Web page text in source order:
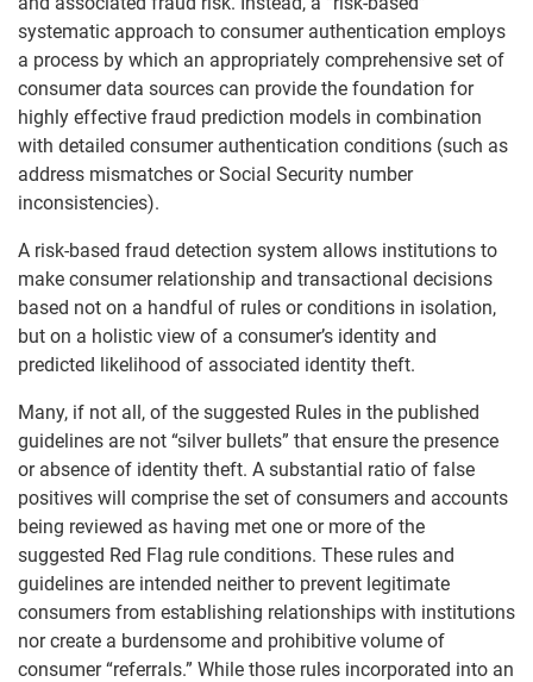
systematic approach to consumer authentication employs
a process by which an appropriately comprehensive set of
consumer data sources can provide the foundation for
highly effective fraud prediction models in combination
with detailed consumer authentication conditions (such as
address mismatches or Social Security number
inconsistencies).
A risk-based fraud detection system allows institutions to
make consumer relationship and transactional decisions
based not on a handful of rules or conditions in isolation,
but on a holistic view of a consumer’s identity and
predicted likelihood of associated identity theft.
Many, if not all, of the suggested Rules in the published
guidelines are not “silver bullets” that ensure the presence
or absence of identity theft. A substantial ratio of false
positives will comprise the set of consumers and accounts
being reviewed as having met one or more of the
suggested Red Flag rule conditions. These rules and
guidelines are intended neither to prevent legitimate
consumers from establishing relationships with institutions
nor create a burdensome and prohibitive volume of
consumer “referrals.” While those rules incorporated into an